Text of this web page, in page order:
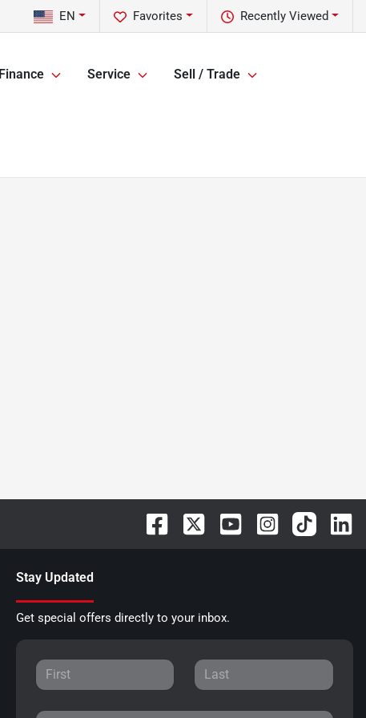
Recently Viewed
Favorites
EN
Finance Service Sell / Trade
Stay Updated
Get special offers directly to your inbox.